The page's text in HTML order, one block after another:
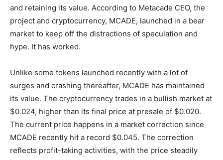
and retaining its value. According to Metacade CEO, the
project and cryptocurrency, MCADE, launched in a bear
market to keep off the distractions of speculation and
hype. It has worked.
Unlike some tokens launched recently with a lot of
surges and crashing thereafter, MCADE has maintained
its value. The cryptocurrency trades in a bullish market at
$0.024, higher than its final price at presale of $0.020.
The current price happens in a market correction since
MCADE recently hit a record $0.045. The correction
reflects profit-taking activities, with the price steadily